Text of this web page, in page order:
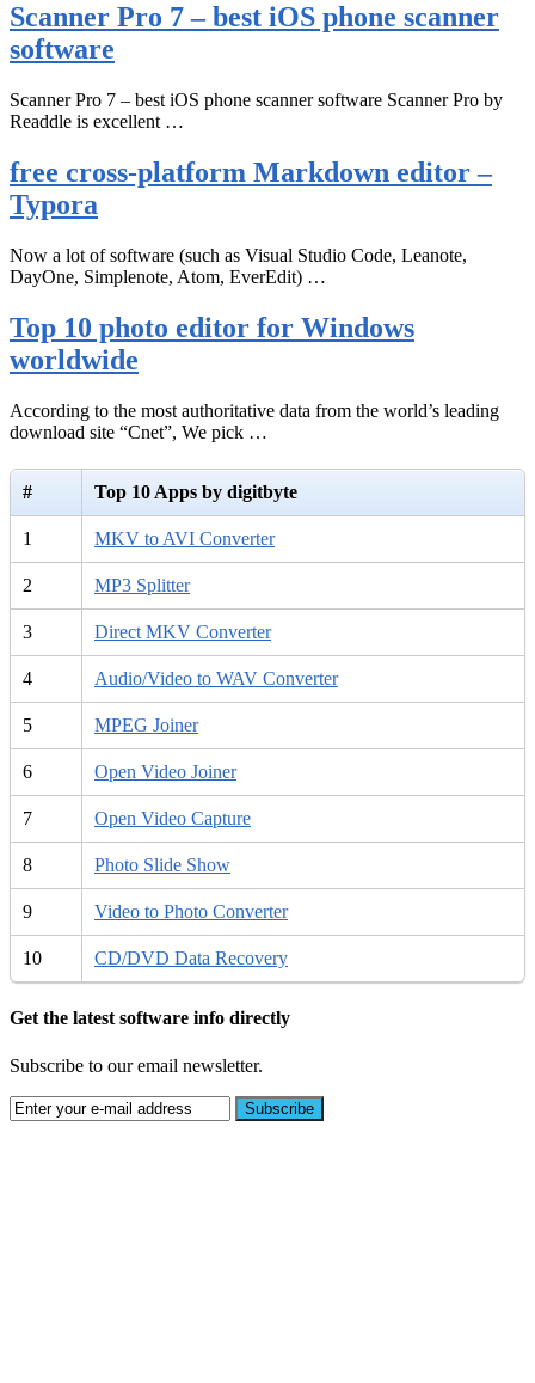
Scanner Pro 7 – best iOS phone scanner
software
Scanner Pro 7 – best iOS phone scanner software Scanner Pro by
Readdle is excellent …
free cross-platform Markdown editor –
Typora
Now a lot of software (such as Visual Studio Code, Leanote,
DayOne, Simplenote, Atom, EverEdit) …
Top 10 photo editor for Windows
worldwide
According to the most authoritative data from the world’s leading
download site “Cnet”, We pick …
# Top 10 Apps by digitbyte
1 MKV to AVI Converter
2 MP3 Splitter
3 Direct MKV Converter
4 Audio/Video to WAV Converter
5 MPEG Joiner
6 Open Video Joiner
7 Open Video Capture
8 Photo Slide Show
9 Video to Photo Converter
10 CD/DVD Data Recovery
Get the latest software info directly
Subscribe to our email newsletter.